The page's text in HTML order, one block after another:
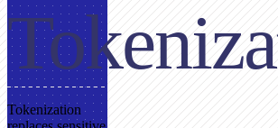
Tokenization